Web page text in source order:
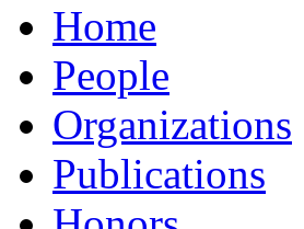
Home
People
Organizations
Publications